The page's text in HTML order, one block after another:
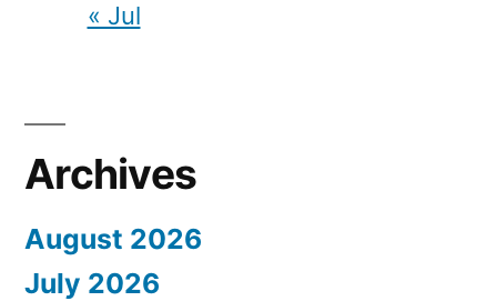
« Jul
Archives
August 2026
July 2026